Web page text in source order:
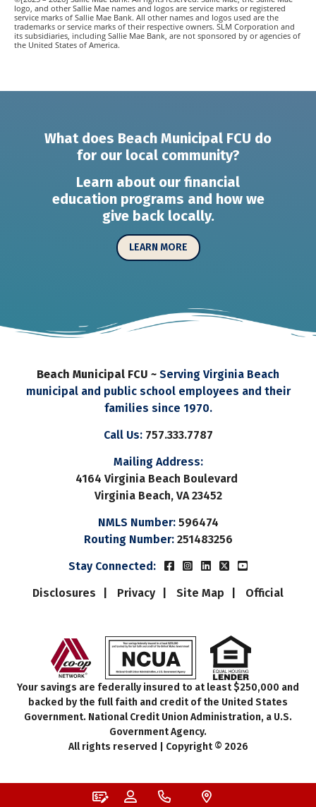
logo, and other Sallie Mae names and logos are service marks or registered
service marks of Sallie Mae Bank. All other names and logos used are the
trademarks or service marks of their respective owners. SLM Corporation and
its subsidiaries, including Sallie Mae Bank, are not sponsored by or agencies of
the United States of America.
What does Beach Municipal FCU do
for our local community?
Learn about our financial
education programs and how we
give back locally.
LEARN MORE
Beach Municipal FCU ~ Serving Virginia Beach
municipal and public school employees and their
families since 1970.
Call Us: 757.333.7787
Mailing Address:
4164 Virginia Beach Boulevard
Virginia Beach, VA 23452
NMLS Number: 596474
Routing Number: 251483256
Stay Connected:
Beach Municipal FCUs
Beach Municipal FCUs
Beach Municipal
BeachBeach
Disclosures Privacy Site Map Official
Your savings are federally insured to at least $250,000 and
backed by the full faith and credit of the United States
Government. National Credit Union Administration, a U.S.
Government Agency.
All rights reserved | Copyright © 2026